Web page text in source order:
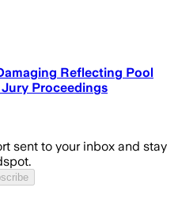
Reflecting Pool
Proceedings
sent to your inbox and stay